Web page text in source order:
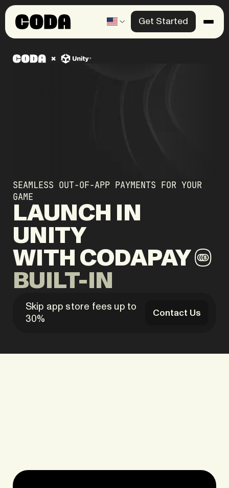
Products
Solutions
Get Started
Skip app store fees up to
30%
Contact Us
SEAMLESS OUT-OF-APP PAYMENTS FOR YOUR
GAME
LAUNCH
IN
UNITY
WITH CODAPAY
BUILT-IN